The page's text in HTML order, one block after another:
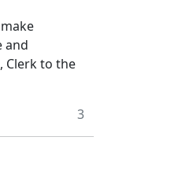
and
Clerk to the
3